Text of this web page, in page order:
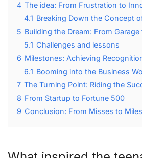
4 The idea: From Frustration‌ to
4.1 Breaking Down​ the Concept
5 Building the Dream: From
5.1 Challenges and lessons
6 Milestones: Achieving‍
6.1 Booming into the Business
7 The Turning Point: Riding the
8 From Startup to ⁢Fortune​ 500
9 Conclusion: From⁤ Misses to